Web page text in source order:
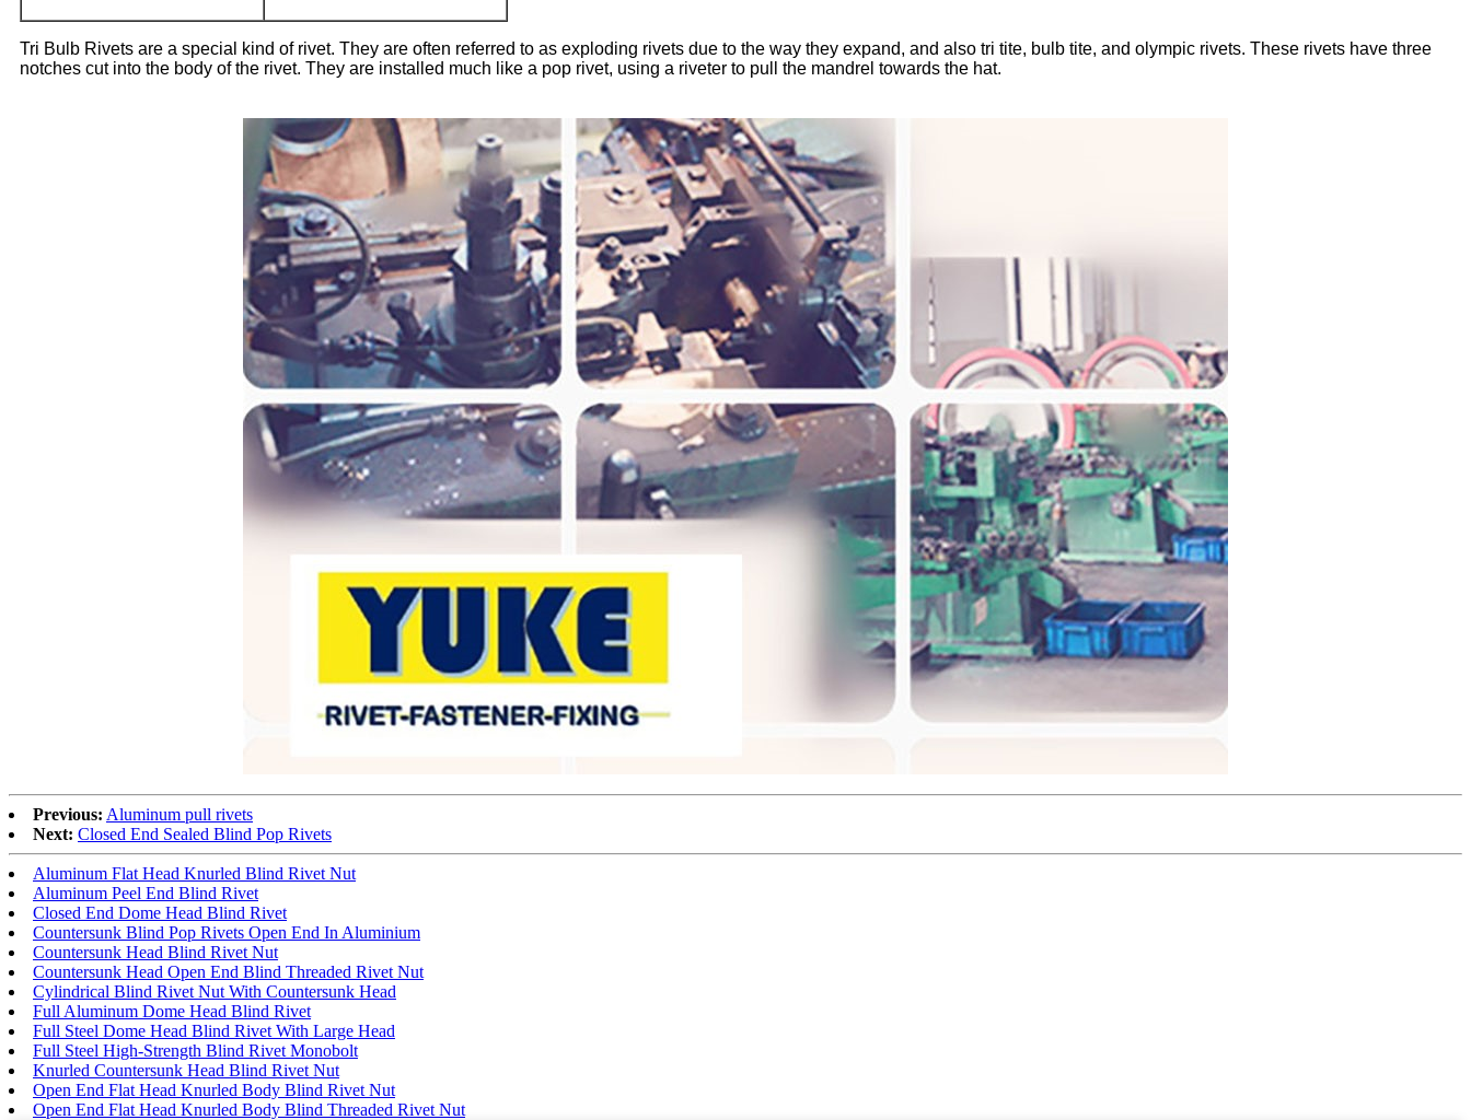
Tri Bulb Rivets are a special kind of rivet. They are often referred to as exploding rivets due to the way they expand, and also tri tite, bulb tite, and olympic rivets. These rivets have three
notches cut into the body of the rivet. They are installed much like a pop rivet, using a riveter to pull the mandrel towards the hat.
Previous: Aluminum pull rivets
Next: Closed End Sealed Blind Pop Rivets
Aluminum Flat Head Knurled Blind Rivet Nut
Aluminum Peel End Blind Rivet
Closed End Dome Head Blind Rivet
Countersunk Blind Pop Rivets Open End In Aluminium
Countersunk Head Blind Rivet Nut
Countersunk Head Open End Blind Threaded Rivet Nut
Cylindrical Blind Rivet Nut With Countersunk Head
Full Aluminum Dome Head Blind Rivet
Full Steel Dome Head Blind Rivet With Large Head
Full Steel High-Strength Blind Rivet Monobolt
Knurled Countersunk Head Blind Rivet Nut
Open End Flat Head Knurled Body Blind Rivet Nut
Open End Flat Head Knurled Body Blind Threaded Rivet Nut